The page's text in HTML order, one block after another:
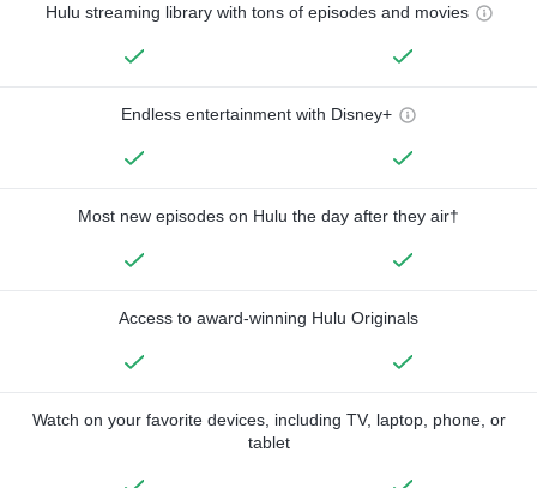
Hulu streaming library with tons of episodes and movies
Endless entertainment with Disney+
Most new episodes on Hulu the day after they air†
Access to award-winning Hulu Originals
Watch on your favorite devices, including TV, laptop, phone, or
tablet